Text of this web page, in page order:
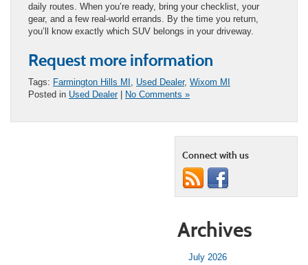
daily routes. When you’re ready, bring your checklist, your
gear, and a few real-world errands. By the time you return,
you’ll know exactly which SUV belongs in your driveway.
Request more information
Tags: Farmington Hills MI Used Dealer, Wixom MI
Posted in Used Dealer| No Comments »
Connect with us
Archives
July 2026